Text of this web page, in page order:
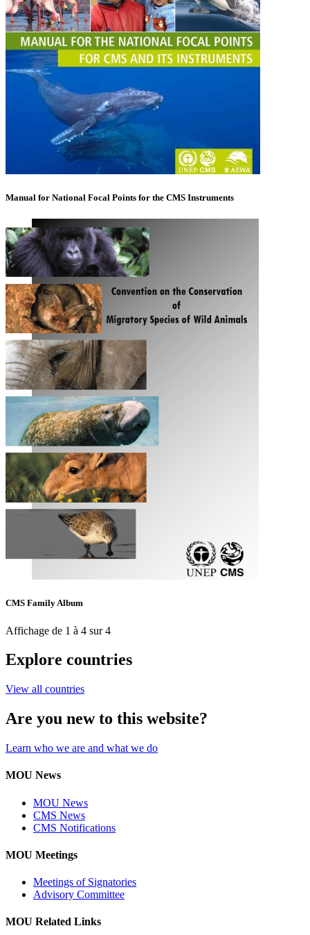
Manual for National Focal Points for the CMS Instruments
CMS Family Album
Affichage de 1 à 4 sur 4
Explore countries
View all countries
Are you new to this website?
Learn who we are and what we do
MOU News
MOU News
CMS News
CMS Notifications
MOU Meetings
Meetings of Signatories
Advisory Committee
MOU Related Links